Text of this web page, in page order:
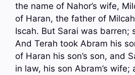
the name of Nahor’s wife,
of Haran, the father of
Iscah. But Sarai was barren;
And Terah took Abram his
of Haran his son’s son, and
in law, his son Abram’s